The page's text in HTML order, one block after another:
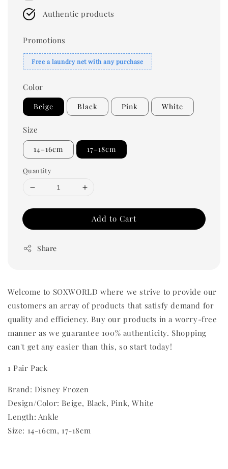
Authentic products
Promotions
Free a laundry net with any purchase
Color
Beige Black Pink White
Size
14–16cm 17–18cm
Quantity
Add to Cart
Share
Welcome to SOXWORLD where we strive to provide our
customers an array of products that satisfy demand for
quality and efficiency. Buy our products in a worry-free
manner as we guarantee 100% authenticity. Shopping
can't get any easier than this, so start today!
1 Pair Pack
Brand: Disney Frozen
Design/Color: Beige, Black, Pink, White
Length: Ankle
Size: 14-16cm, 17-18cm